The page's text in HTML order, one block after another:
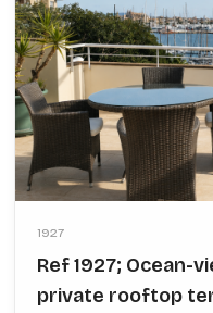
1927
Ref 1927; Ocean-
private rooftop